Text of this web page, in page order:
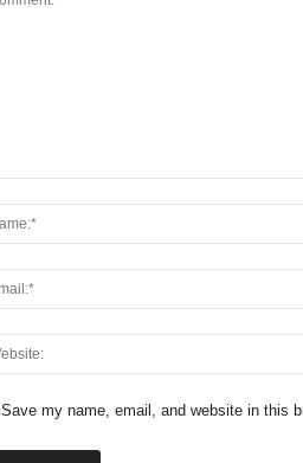
Save my name, email, and website in this